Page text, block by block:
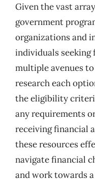
Given the vast
government
organizations and
individuals seeking
multiple avenues
research each
the eligibility
any requirements
receiving financial
these resources
navigate financial
and work towards